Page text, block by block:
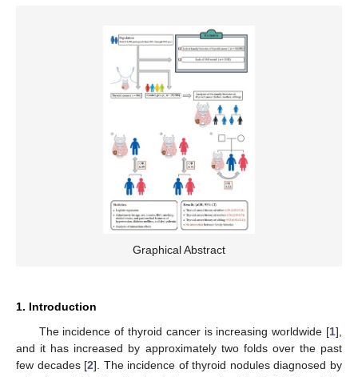
Graphical Abstract
1. Introduction
The incidence of thyroid cancer is increasing worldwide [1],
and it has increased by approximately two folds over the past
few decades [2]. The incidence of thyroid nodules diagnosed by